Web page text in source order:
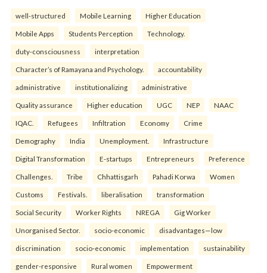
well-structured Mobile Learning Higher Education
Mobile Apps Students Perception Technology.
duty-consciousness interpretation
Character’s of Ramayana and Psychology. accountability
administrative institutionalizing administrative
Quality assurance Higher education UGC NEP NAAC
IQAC. Refugees Infiltration Economy Crime
Demography India Unemployment. Infrastructure
Digital Transformation E-startups Entrepreneurs Preference
Challenges. Tribe Chhattisgarh Pahadi Korwa Women
Customs Festivals. liberalisation transformation
Social Security Worker Rights NREGA Gig Worker
Unorganised Sector. socio-economic disadvantages—low
discrimination socio-economic implementation sustainability
gender-responsive Rural women Empowerment